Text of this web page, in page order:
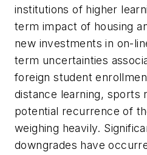
institutions of higher
term impact of housing
new investments in on-
term uncertainties
foreign student
distance learning, sports
potential recurrence of
weighing heavily.
downgrades have